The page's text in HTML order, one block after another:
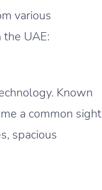
various
UAE:
Known
a common sight
spacious